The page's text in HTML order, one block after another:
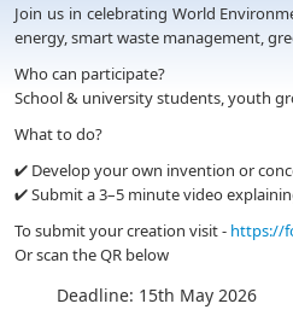
Join us in celebrating World
energy, smart waste management,
Who can participate?
School & university students, youth
What to do?
✔ Develop your own invention or
✔ Submit a 3–5 minute video
To submit your creation visit - https://
Or scan the QR below
Deadline: 15th May 2026